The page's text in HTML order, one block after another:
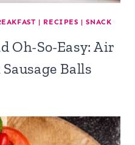
| RECIPES |SNACK
Oh-So-Easy: Air
Balls